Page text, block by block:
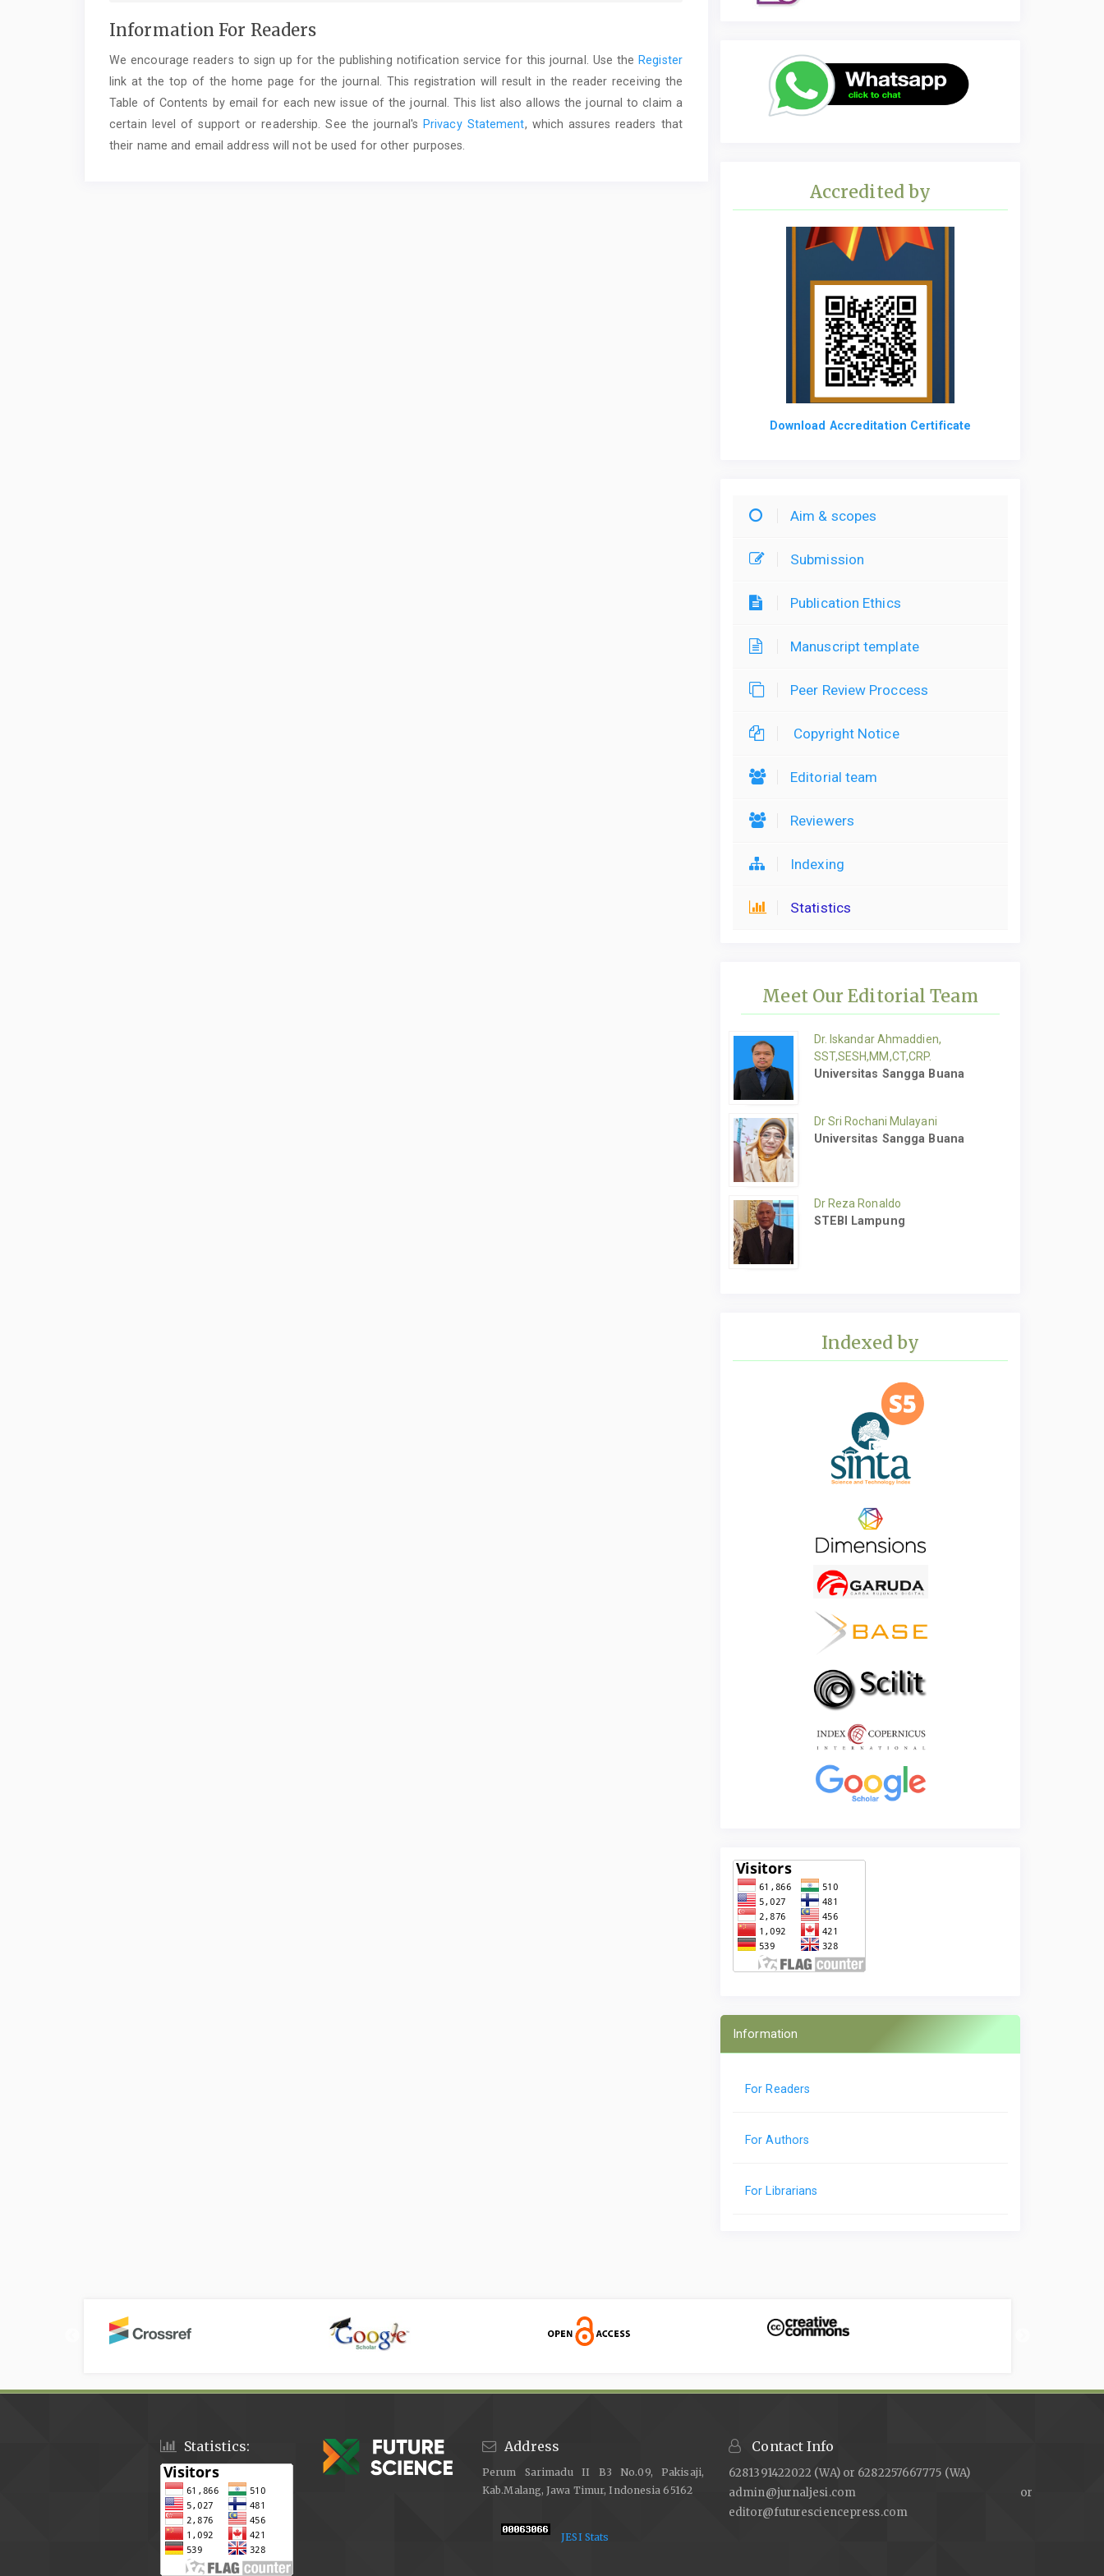
Information For Readers
We encourage readers to sign up for the publishing notification service for this journal. Use the Register
link at the top of the home page for the journal. This registration will result in the reader receiving the
Table of Contents by email for each new issue of the journal. This list also allows the journal to claim a
certain level of support or readership. See the journal's Privacy Statement, which assures readers that
their name and email address will not be used for other purposes.
Accredited by
Download Accreditation Certificate
Aim & scopes
Submission
Publication Ethics
Manuscript template
Peer Review Proccess
Copyright Notice
Editorial team
Reviewers
Indexing
Statistics
Meet Our Editorial Team
Dr. Iskandar Ahmaddien,
SST,SESH,MM,CT,CRP.
Universitas Sangga Buana
Dr Sri Rochani Mulayani
Universitas Sangga Buana
Dr Reza Ronaldo
STEBI Lampung
Indexed by
Information
For Readers
For Authors
For Librarians
Statistics: Address
Perum Sarimadu II B3 No.09, Pakisaji,
Kab.Malang, Jawa Timur, Indonesia 65162
JESI Stats
Contact Info
6281391422022 (WA) or 6282257667775 (WA)
admin@jurnaljesi.com or
editor@futuresciencepress.com